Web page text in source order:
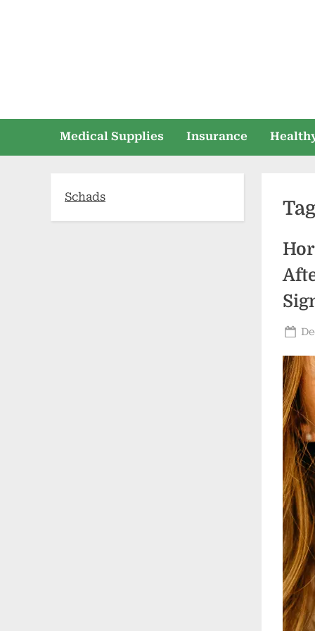
Medical Supplies Insurance
Schads